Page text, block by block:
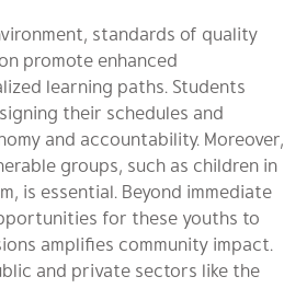
standards of quality
promote enhanced
learning paths. Students
their schedules and
and accountability. Moreover,
groups, such as children in
is essential. Beyond immediate
for these youths to
amplifies community impact.
and private sectors like the